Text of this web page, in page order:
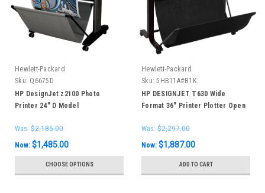
Hewlett-Packard
Sku: Q6675D
HP DesignJet z2100 Photo
Printer 24" D Model
Was: $2,185.00
Now: $1,485.00
CHOOSE OPTIONS
Hewlett-Packard
Sku: 5HB11A#B1K
HP DESIGNJET T630 Wide
Format 36" Printer Plotter Open
Was: $2,297.00
Now: $1,887.00
ADD TO CART